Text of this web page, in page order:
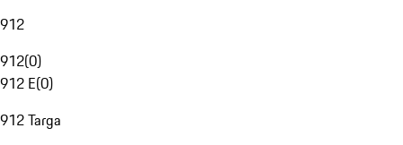
912
912(0)
912 E(0)
912 Targa